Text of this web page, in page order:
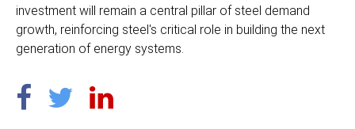
investment will remain a central pillar of steel demand
growth, reinforcing steel's critical role in building the next
generation of energy systems.